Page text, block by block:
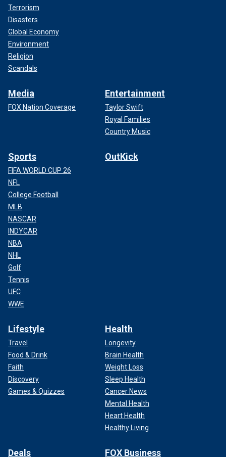
Terrorism
Disasters
Global Economy
Environment
Religion
Scandals
Media
FOX Nation Coverage
Entertainment
Taylor Swift
Royal Families
Country Music
Sports
FIFA WORLD CUP 26
NFL
College Football
MLB
NASCAR
INDYCAR
NBA
NHL
Golf
Tennis
UFC
WWE
OutKick
Lifestyle
Travel
Food & Drink
Faith
Discovery
Games & Quizzes
Health
Longevity
Brain Health
Weight Loss
Sleep Health
Cancer News
Mental Health
Heart Health
Healthy Living
Deals FOX Business